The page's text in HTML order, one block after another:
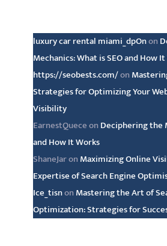
luxury car rental miami_dpOnon
Mechanics: What is SEO and How
https://seobests.com/on
Strategies for Optimizing Your
Visibility
EarnestQueceon Deciphering the
and How It Works
ShaneJaron Maximizing Online
Expertise of Search Engine
Ice_tisnon Mastering the Art of
Optimization: Strategies for
Archive